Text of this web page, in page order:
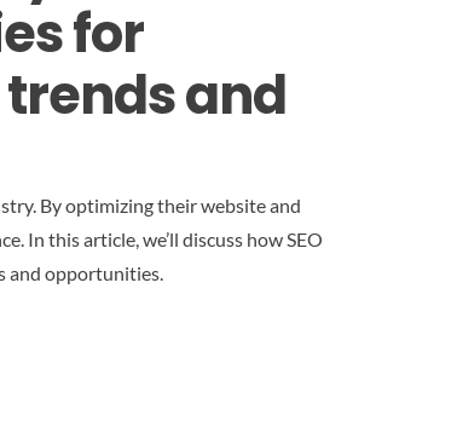
for
and
By optimizing their website and
In this article, we’ll discuss how SEO
and opportunities.